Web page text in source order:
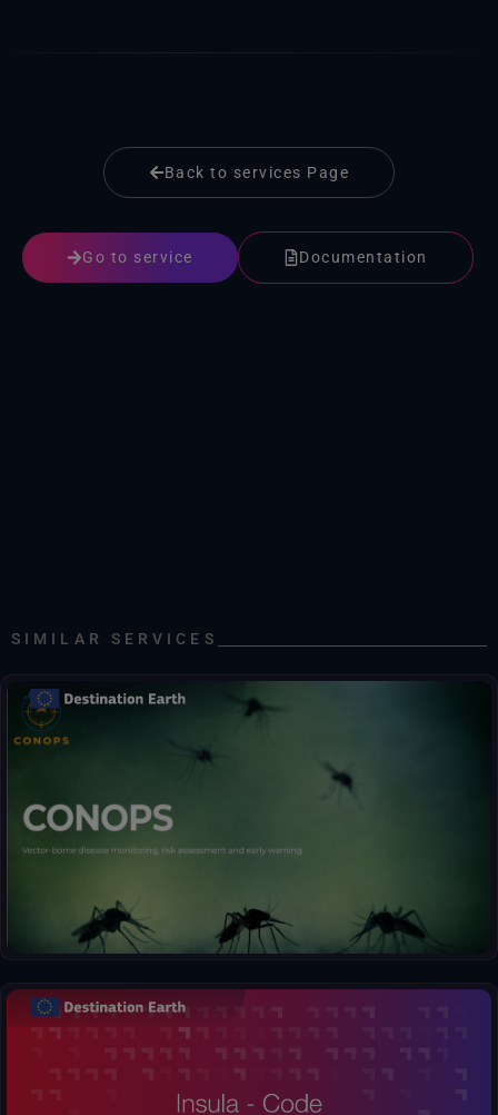
Back to services Page
Go to service Documentation
SIMILAR SERVICES
Early warnings for mosquito abundance and disease risk.
Insula, the Hub between Data and Decisions. Effortlessly